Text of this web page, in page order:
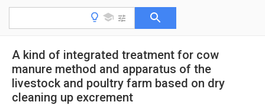
A kind of integrated treatment for cow
manure method and apparatus of the
livestock and poultry farm based on dry
cleaning up excrement